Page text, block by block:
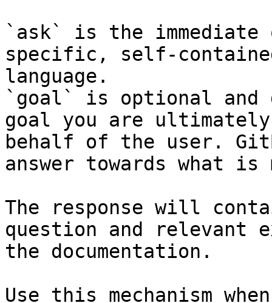
`ask` is the
specific, self-
language.
`goal` is optional and
goal you are
behalf of the user.
answer towards what
The response will
question and relevant
the documentation.
Use this mechanism